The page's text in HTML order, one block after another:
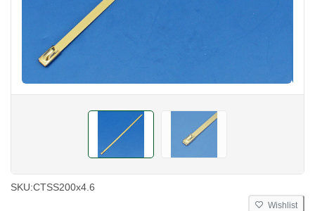
SKU:CTSS200x4.6
Wishlist